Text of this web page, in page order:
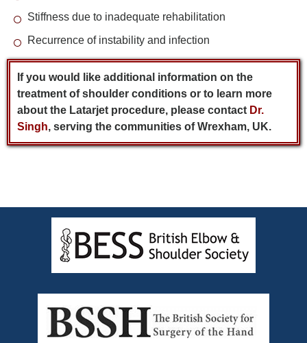
Stiffness due to inadequate rehabilitation
Recurrence of instability and infection
If you would like additional information on the
treatment of shoulder conditions or to learn more
about the Latarjet procedure, please contact Dr.
Singh, serving the communities of Wrexham, UK.